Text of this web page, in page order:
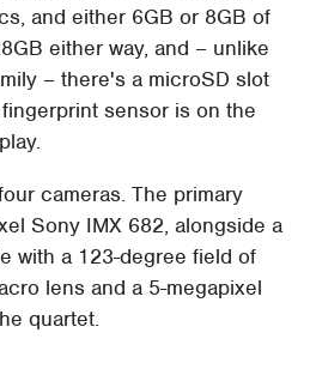
and either 6GB or 8GB of
either way, and – unlike
– there's a microSD slot
sensor is on the
cameras. The primary
Sony IMX 682, alongside a
with a 123-degree field of
lens and a 5-megapixel
quartet.